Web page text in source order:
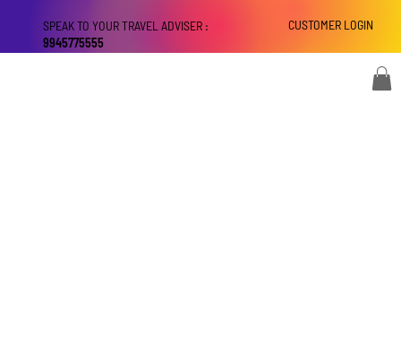
CUSTOMER LOGIN
SPEAK TO YOUR TRAVEL ADVISER :
9945775555